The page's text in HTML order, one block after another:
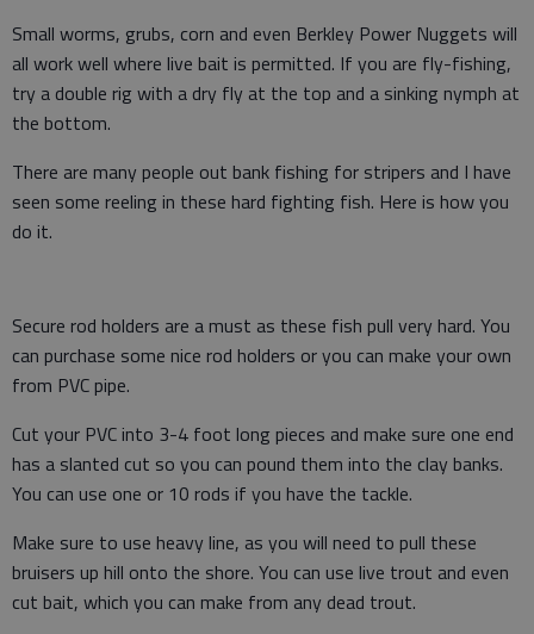
Small worms, grubs, corn and even Berkley Power Nuggets will
all work well where live bait is permitted. If you are fly-fishing,
try a double rig with a dry fly at the top and a sinking nymph at
the bottom.
There are many people out bank fishing for stripers and I have
seen some reeling in these hard fighting fish. Here is how you
do it.
Secure rod holders are a must as these fish pull very hard. You
can purchase some nice rod holders or you can make your own
from PVC pipe.
Cut your PVC into 3-4 foot long pieces and make sure one end
has a slanted cut so you can pound them into the clay banks.
You can use one or 10 rods if you have the tackle.
Make sure to use heavy line, as you will need to pull these
bruisers up hill onto the shore. You can use live trout and even
cut bait, which you can make from any dead trout.